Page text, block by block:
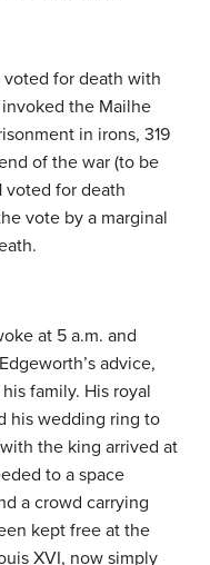
voted for death with
the Mailhe
in irons, 319
of the war (to be
voted for death
vote by a marginal
at 5 a.m. and
advice,
family. His royal
his wedding ring to
the king arrived at
to a space
a crowd carrying
kept free at the
XVI, now simply